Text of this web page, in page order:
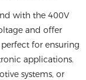
with the 400V
and offer
for ensuring
applications.
systems, or